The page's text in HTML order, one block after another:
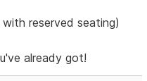
reserved seating)
already got!